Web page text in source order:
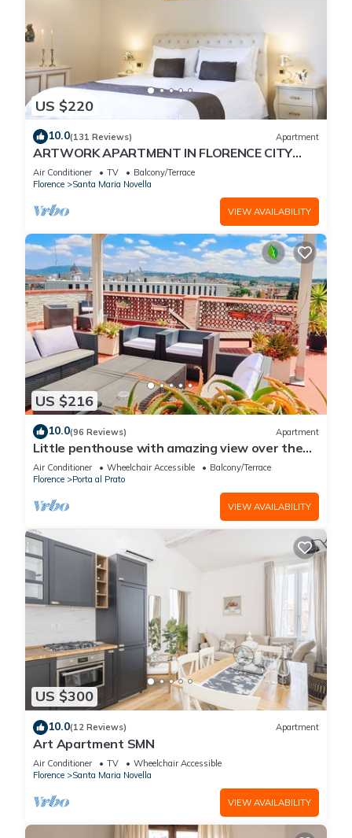
US $220
10.0(131 Reviews) Apartment
ARTWORK APARTMENT IN FLORENCE CITY
CENTER
Air Conditioner TV
Balcony/Terrace
Florence
Santa Maria Novella
VIEW AVAILABILITY
US $216
10.0(96 Reviews) Apartment
Little penthouse with amazing view over the
historical center.
Air Conditioner Wheelchair Accessible
Balcony/Terrace
Florence
Porta al Prato
VIEW AVAILABILITY
US $300
10.0(12 Reviews) Apartment
Art Apartment SMN
Air Conditioner TV
Wheelchair Accessible
Florence
Santa Maria Novella
VIEW AVAILABILITY